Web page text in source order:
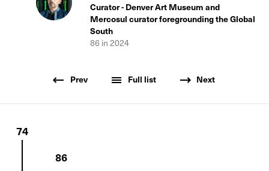
Curator - Denver Art Museum and
Mercosul curator foregrounding the Global
South
86 in2024
Prev Full list Next
74
86